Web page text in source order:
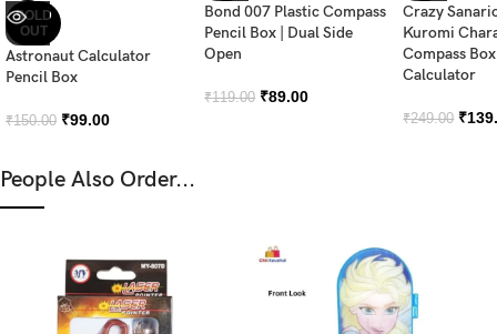
SOLD
OUT
Astronaut Calculator
Pencil Box
₹150.00 ₹99.00
Bond 007 Plastic Compass
Pencil Box | Dual Side
Open
₹119.00 ₹89.00
Crazy
Kuromi
Compass
Calculator
₹249.00 ₹
People Also Order...